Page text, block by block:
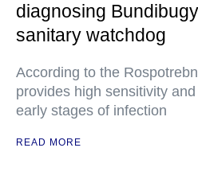
diagnosing
sanitary watchdog
According to the
provides high sensitivity
early stages of infection
READ MORE